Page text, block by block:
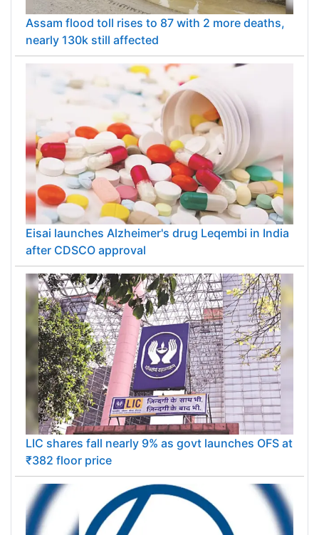
Assam flood toll rises to 87 with 2 more deaths,
nearly 130k still affected
Eisai launches Alzheimer's drug Leqembi in India
after CDSCO approval
LIC shares fall nearly 9% as govt launches OFS at
₹382 floor price